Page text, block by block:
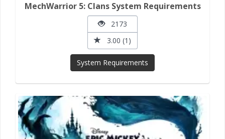
MechWarrior 5: Clans System Requirements
2173
3.00 (1)
System Requirements